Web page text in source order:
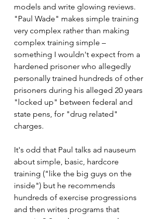
models and write glowing reviews.
"Paul Wade" makes simple training
very complex rather than making
complex training simple –
something I wouldn't expect from a
hardened prisoner who allegedly
personally trained hundreds of other
prisoners during his alleged 20 years
"locked up" between federal and
state pens, for "drug related"
charges.
It's odd that Paul talks ad nauseum
about simple, basic, hardcore
training ("like the big guys on the
inside") but he recommends
hundreds of exercise progressions
and then writes programs that